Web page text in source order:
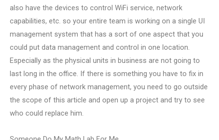
also have the devices to control WiFi service, network
capabilities, etc. so your entire team is working on a single UI
management system that has a sort of one aspect that you
could put data management and control in one location.
Especially as the physical units in business are not going to
last long in the office. If there is something you have to fix in
every phase of network management, you need to go outside
the scope of this article and open up a project and try to see
who could replace him.